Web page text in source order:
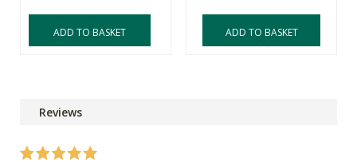
ADD TO BASKET ADD TO BASKET
Reviews